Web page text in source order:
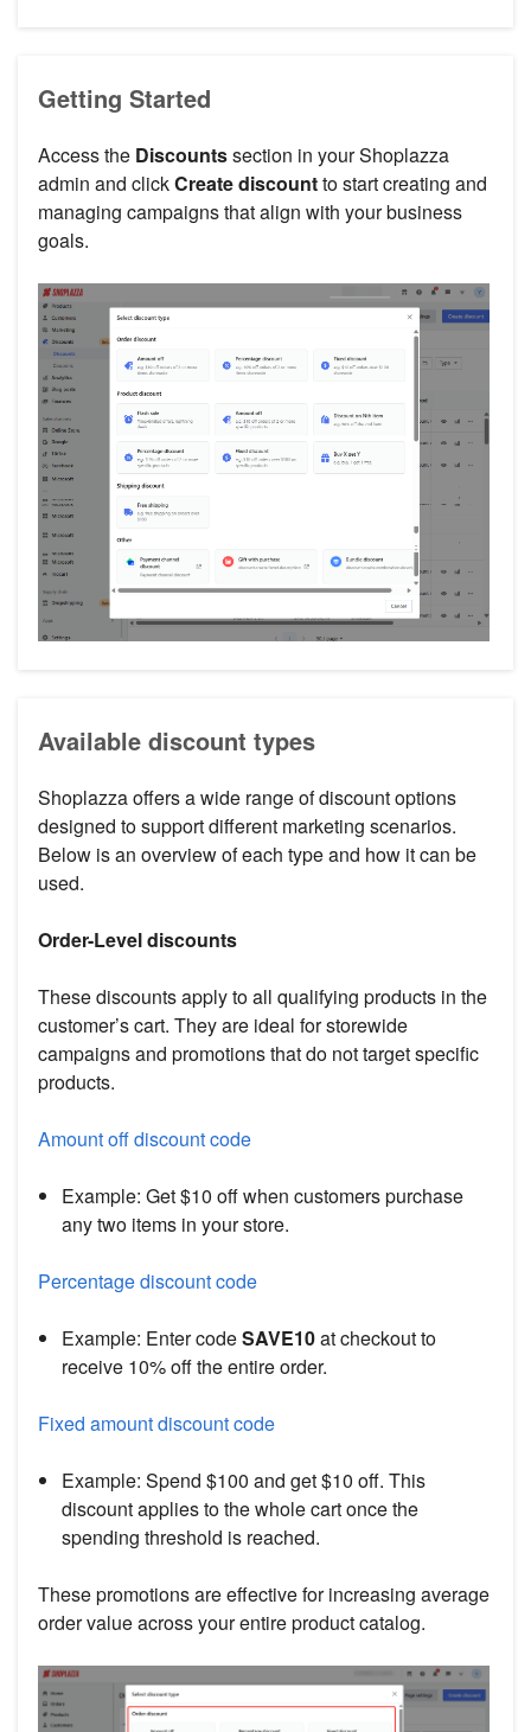
Getting Started
Access the Discountssection in your Shoplazza
admin and clickCreate discountto start creating and
managing campaigns that align with your business
goals.
Available discount types
Shoplazza offers a wide range of discount options
designed to support different marketing scenarios.
Below is an overview of each type and how it can be
used.
Order-Level discounts
These discounts apply to all qualifying products in the
customer’s cart. They are ideal for storewide
campaigns and promotions that do not target specific
products.
Amount off discount code
Example: Get $10 off when customers purchase
any two items in your store.
Percentage discount code
Example: Enter codeSAVE10at checkout to
receive 10% off the entire order.
Fixed amount discount code
Example: Spend $100 and get $10 off. This
discount applies to the whole cart once the
spending threshold is reached.
These promotions are effective for increasing average
order value across your entire product catalog.